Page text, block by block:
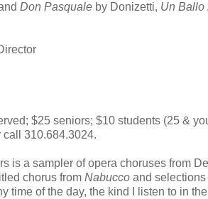
Don Pasquale by Donizetti, Un Ballo
$25 seniors; $10 students (25 &
310.684.3024.
is a sampler of opera choruses from
chorus from Nabucco and selections
time of the day, the kind I listen to in